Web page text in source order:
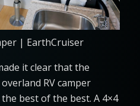
| EarthCruiser
it clear that the
RV camper
best of the best. A 4×4